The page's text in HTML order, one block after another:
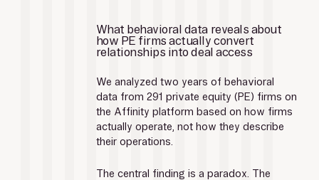
What behavioral data reveals about
how PE firms actually convert
relationships into deal access
We analyzed two years of behavioral
data from 291 private equity (PE) firms on
the Affinity platform based on how firms
actually operate, not how they describe
their operations.
The central finding is a paradox. The